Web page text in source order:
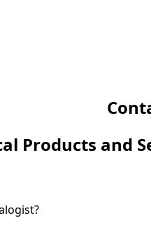
Products and